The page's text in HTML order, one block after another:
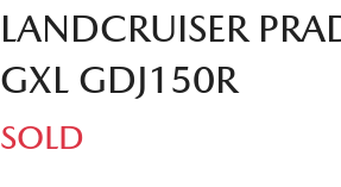
LANDCRUISER
GXL GDJ150R
SOLD